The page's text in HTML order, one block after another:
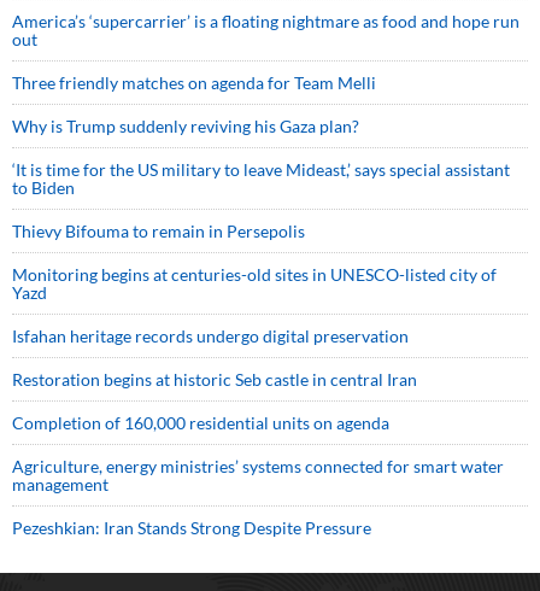
America’s ‘supercarrier’ is a floating nightmare as food and hope run
out
Three friendly matches on agenda for Team Melli
Why is Trump suddenly reviving his Gaza plan?
‘It is time for the US military to leave Mideast,’ says special assistant
to Biden
Thievy Bifouma to remain in Persepolis
Monitoring begins at centuries-old sites in UNESCO-listed city of
Yazd
Isfahan heritage records undergo digital preservation
Restoration begins at historic Seb castle in central Iran
Completion of 160,000 residential units on agenda
Agriculture, energy ministries’ systems connected for smart water
management
Pezeshkian: Iran Stands Strong Despite Pressure